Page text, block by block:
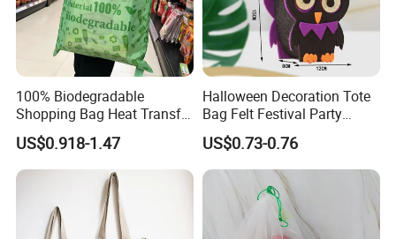
100% Biodegradable
Shopping Bag Heat Transfer
Printing Reusable and Earth-
Friendly
US$0.918-1.47
Halloween Decoration Tote
Bag Felt Festival Party
Decoration Ghost Festival
Felt Bag Show Props Felt
Tote Bag
US$0.73-0.76